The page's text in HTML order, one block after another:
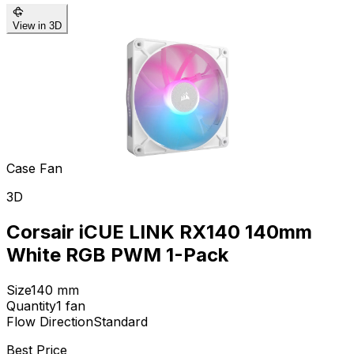
View in 3D
Case Fan
3D
Corsair iCUE LINK RX140 140mm
White RGB PWM 1-Pack
Size140 mm
Quantity1 fan
Flow DirectionStandard
Best Price